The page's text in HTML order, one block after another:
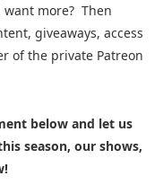
want more? Then
giveaways, access
of the private Patreon
below and let us
season, our shows,